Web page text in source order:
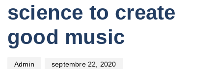
science to create
good music
Admin septembre 22, 2020